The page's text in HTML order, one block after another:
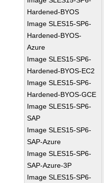
Hardened-BYOS
Image SLES15-SP6-
Hardened-BYOS-
Azure
Image SLES15-SP6-
Hardened-BYOS-EC2
Image SLES15-SP6-
Hardened-BYOS-GCE
Image SLES15-SP6-
SAP
Image SLES15-SP6-
SAP-Azure
Image SLES15-SP6-
SAP-Azure-3P
Image SLES15-SP6-